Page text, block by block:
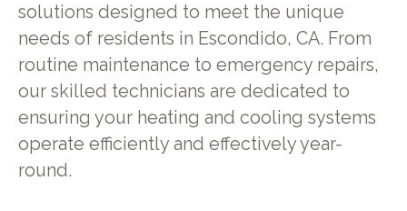
solutions designed to meet the unique
needs of residents in Escondido, CA. From
routine maintenance to emergency repairs,
our skilled technicians are dedicated to
ensuring your heating and cooling systems
operate efficiently and effectively year-
round.